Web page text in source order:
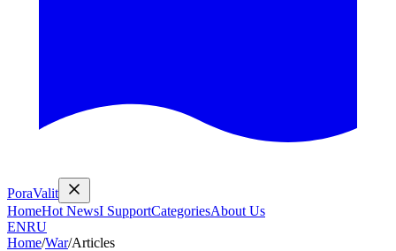
PoraValit
HomeHot NewsI SupportCategoriesAbout Us
ENRU
Home/War/Articles